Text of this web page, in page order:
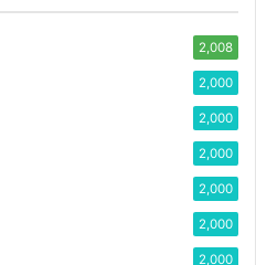
2,008
2,000
2,000
2,000
2,000
2,000
2,000